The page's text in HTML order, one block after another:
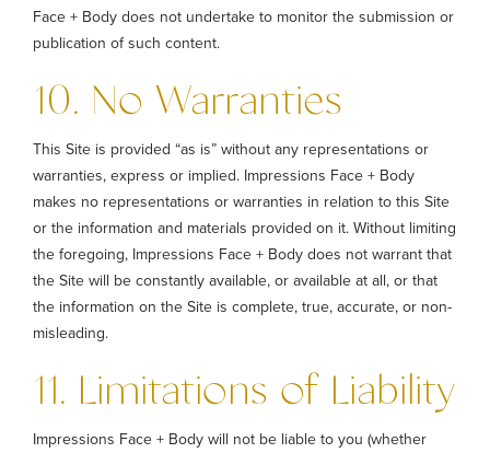
Face + Body does not undertake to monitor the submission or
publication of such content.
10. No Warranties
This Site is provided “as is” without any representations or
warranties, express or implied. Impressions Face + Body
makes no representations or warranties in relation to this Site
or the information and materials provided on it. Without limiting
the foregoing, Impressions Face + Body does not warrant that
the Site will be constantly available, or available at all, or that
the information on the Site is complete, true, accurate, or non-
misleading.
11. Limitations of Liability
Impressions Face + Body will not be liable to you (whether